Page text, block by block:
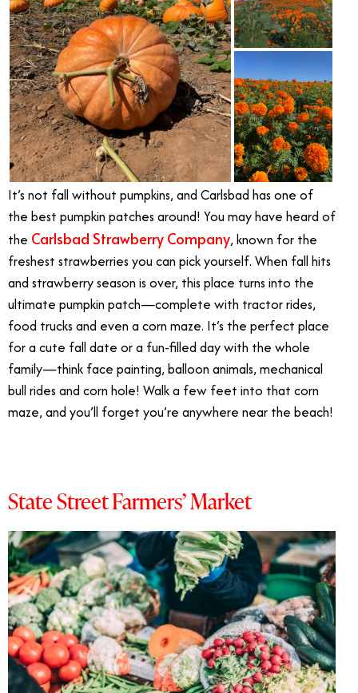
It’s not fall without pumpkins, and Carlsbad has one of
the best pumpkin patches around! You may have heard of
the Carlsbad Strawberry Company, known for the
freshest strawberries you can pick yourself. When fall hits
and strawberry season is over, this place turns into the
ultimate pumpkin patch—complete with tractor rides,
food trucks and even a corn maze. It’s the perfect place
for a cute fall date or a fun-filled day with the whole
family—think face painting, balloon animals, mechanical
bull rides and corn hole! Walk a few feet into that corn
maze, and you’ll forget you’re anywhere near the beach!
State Street Farmers’ Market